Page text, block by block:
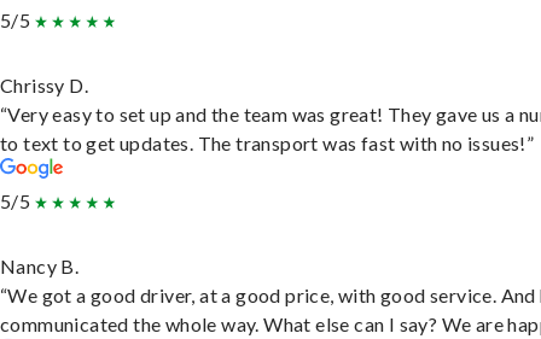
5/5
Chrissy D.
“Very easy to set up and the team was great! They gave us a
to text to get updates. The transport was fast with no issues!”
5/5
Nancy B.
“We got a good driver, at a good price, with good service. And
communicated the whole way. What else can I say? We are